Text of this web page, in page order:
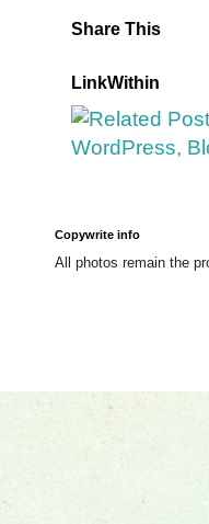
Share This
LinkWithin
Copywrite info
All photos remain the